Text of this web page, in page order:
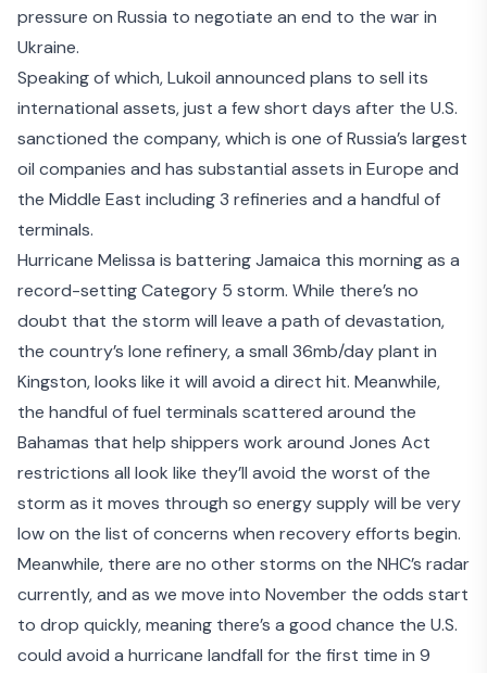
pressure on Russia to negotiate an end to the war in
Ukraine.
Speaking of which,Lukoil announced plans to sell its
international assets, just a few short days after the U.S.
sanctioned the company, which is one of Russia’s largest
oil companies and has substantial assets in Europe and
the Middle East including 3 refineries and a handful of
terminals.
Hurricane Melissa is battering Jamaica this morning as a
record-setting Category 5 storm. While there’s no
doubt that the storm will leave a path of devastation,
the country’s lone refinery, a small 36mb/day plant in
Kingston, looks like it will avoid a direct hit. Meanwhile,
the handful of fuel terminals scattered around the
Bahamas that help shippers work around Jones Act
restrictions all look like they’ll avoid the worst of the
storm as it moves through so energy supply will be very
low on the list of concerns when recovery efforts begin.
Meanwhile, there are no other storms on the NHC’s radar
currently, and as we move into November the odds start
to drop quickly, meaning there’s a good chance the U.S.
could avoid a hurricane landfall for the first time in 9